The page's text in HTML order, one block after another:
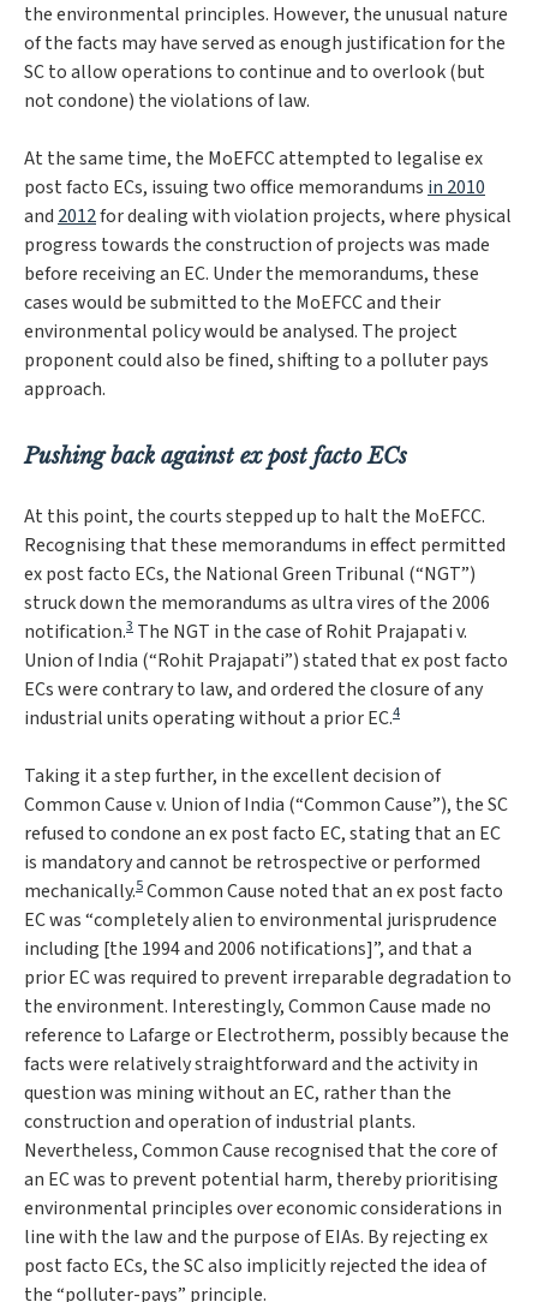
the environmental principles. However, the unusual nature
of the facts may have served as enough justification for the
SC to allow operations to continue and to overlook (but
not condone) the violations of law.
At the same time, the MoEFCC attempted to legalise ex
post facto ECs, issuing two office memorandums in 2010
and 2012for dealing with violation projects, where physical
progress towards the construction of projects was made
before receiving an EC. Under the memorandums, these
cases would be submitted to the MoEFCC and their
environmental policy would be analysed. The project
proponent could also be fined, shifting to a polluter pays
approach.
Pushing back against ex post facto ECs
At this point, the courts stepped up to halt the MoEFCC.
Recognising that these memorandums in effect permitted
ex post facto ECs, the National Green Tribunal (“NGT”)
struck down the memorandums asultra viresof the 2006
notification.3 The NGT in the case ofRohit Prajapati v.
Union of India (“Rohit Prajapati”) stated that ex post facto
ECs were contrary to law, and ordered the closure of any
industrial units operating without a prior EC.4
Taking it a step further, in the excellent decision of
Common Cause v. Union of India (“Common Cause”), the SC
refused to condone an ex post facto EC, stating that an EC
is mandatory and cannot be retrospective or performed
mechanically.5Common Cause noted that an ex post facto
EC was “completely alien to environmental jurisprudence
including [the 1994 and 2006 notifications]”, and that a
prior EC was required to prevent irreparable degradation to
the environment. Interestingly,Common Cause made no
reference to LafargeorElectrotherm, possibly because the
facts were relatively straightforward and the activity in
question was mining without an EC, rather than the
construction and operation of industrial plants.
Nevertheless,Common Cause recognised that the core of
an EC was to prevent potential harm, thereby prioritising
environmental principles over economic considerations in
line with the law and the purpose of EIAs. By rejecting ex
post facto ECs, the SC also implicitly rejected the idea of
the “polluter-pays” principle.